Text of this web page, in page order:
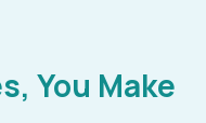
You Make